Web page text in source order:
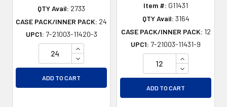
QTY Avail: 2733
CASE PACK/INNER PACK: 24
UPC1: 7-21003-11420-3
INCREASE QUANTITY OF UNDEFINED
DECREASE QUANTITY OF UNDEFINED
ADD TO CART
Item #: G11431
QTY Avail: 3164
CASE PACK/INNER PACK: 12
UPC1: 7-21003-11431-9
INCREASE
DECREASE
ADD TO CART